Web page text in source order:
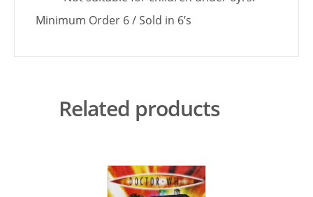
Minimum Order 6 / Sold in 6’s
Related products